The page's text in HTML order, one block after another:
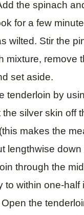
the spinach
for a few
wilted. Stir the
mixture, remove
set aside.
tenderloin by
the silver skin off
makes the
lengthwise down
through the
to within one-half
the